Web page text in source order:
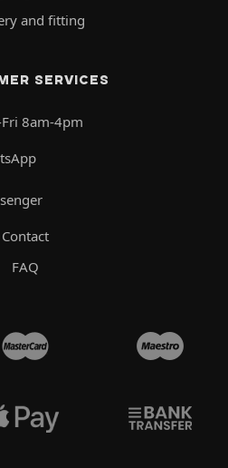
and fitting
SERVICES
8am-4pm
Contact
FAQ